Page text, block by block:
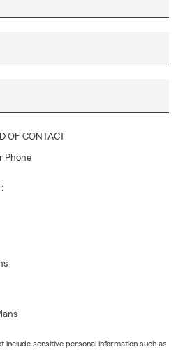
OF CONTACT
Phone
include sensitive personal information such as